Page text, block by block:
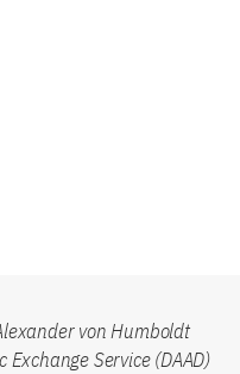
von Humboldt
Service (DAAD)